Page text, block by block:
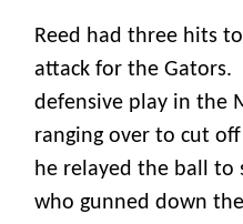
Reed had three hits
attack for the Gators.
defensive play in the
ranging over to cut
he relayed the ball to
who gunned down